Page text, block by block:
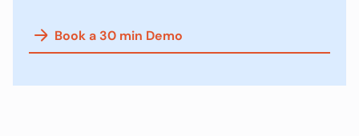
Book a 30 min Demo